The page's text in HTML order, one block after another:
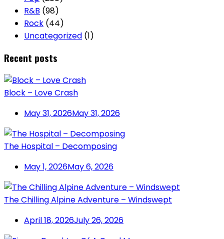
R&B (98)
Rock (44)
Uncategorized (1)
Recent posts
Block – Love Crash
May 31, 2026May 31, 2026
The Hospital – Decomposing
May 1, 2026May 6, 2026
The Chilling Alpine Adventure – Windswept
April 18, 2026July 26, 2026